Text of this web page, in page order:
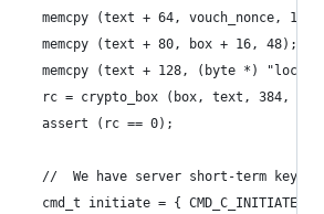
memcpy (text + 64, vouch_nonce, 16);
memcpy (text + 80, box + 16, 48);
memcpy (text + 128, (byte *)
rc = crypto_box (box, text, 384,
assert (rc == 0);
//  We have server short-term key
cmd_t initiate = { CMD_C_INITIATE };